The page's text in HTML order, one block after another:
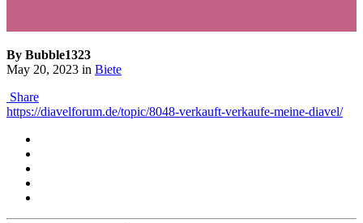
By Bubble1323
May 20, 2023 in Biete
Share
https://diavelforum.de/topic/8048-verkauft-verkaufe-meine-diavel/